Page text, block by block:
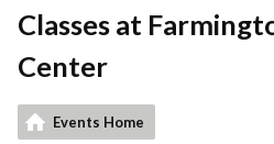
Classes at
Center
Events Home